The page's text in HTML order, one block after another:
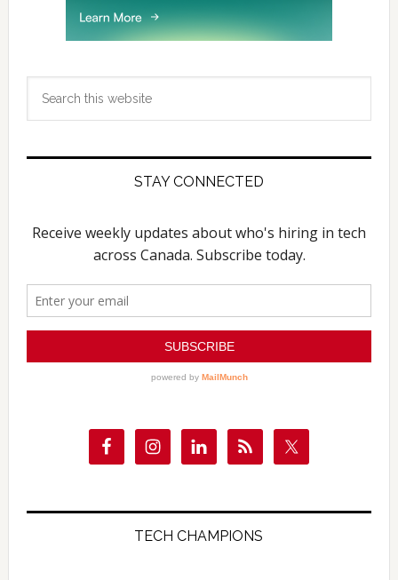
STAY CONNECTED
TECH CHAMPIONS